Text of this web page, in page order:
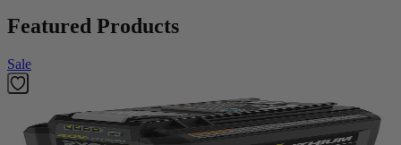
Featured Products
Sale